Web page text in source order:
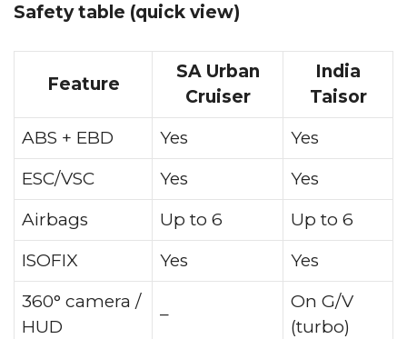
Safety table (quick view)
Feature
SA Urban
Cruiser
India
Taisor
ABS + EBD
Yes
Yes
ESC/VSC
Yes
Yes
Airbags
Up to 6
Up to 6
ISOFIX
Yes
Yes
360° camera /
HUD
–
On G/V
(turbo)